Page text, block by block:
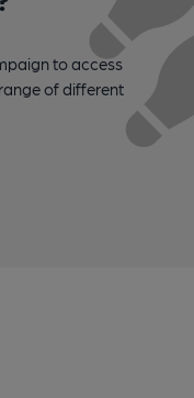
to access
of different